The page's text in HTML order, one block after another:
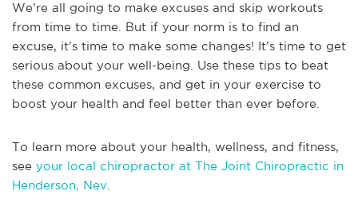
We’re all going to make excuses and skip workouts
from time to time. But if your norm is to find an
excuse, it’s time to make some changes! It’s time to get
serious about your well-being. Use these tips to beat
these common excuses, and get in your exercise to
boost your health and feel better than ever before.
To learn more about your health, wellness, and fitness,
see your local chiropractor at The Joint Chiropractic in
Henderson, Nev